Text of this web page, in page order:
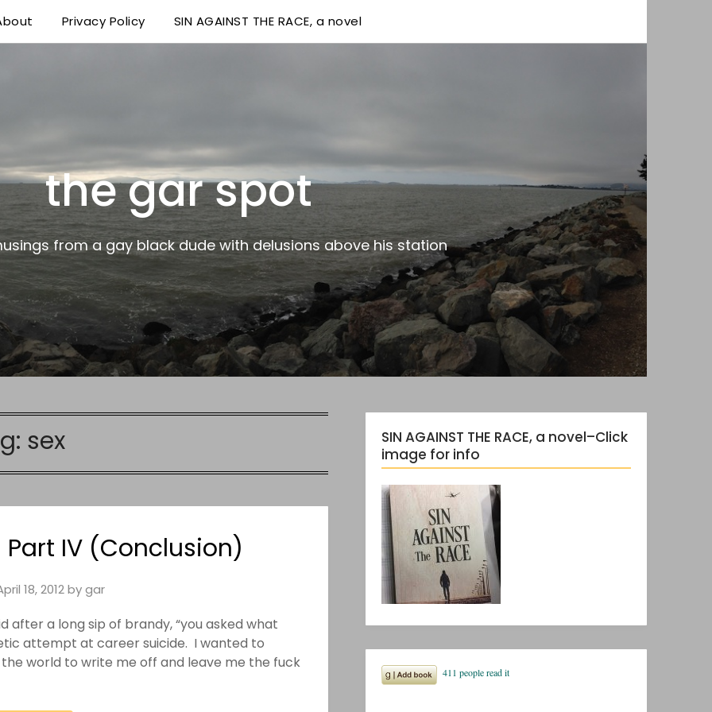
Privacy Policy SIN AGAINST THE RACE, a novel
the gar spot
from a gay black dude with delusions above his station
sex
IV (Conclusion)
18, 2012bygar
after a long sip of brandy, “you asked what
attempt at career suicide. I wanted to
world to write me off and leave me the fuck
SIN AGAINST THE RACE, a novel–Click
image for info